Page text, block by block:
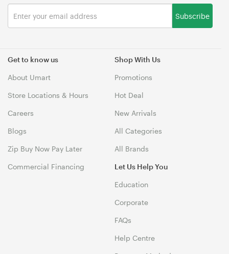
Get to know us
About Umart
Store Locations & Hours
Careers
Blogs
Zip Buy Now Pay Later
Commercial Financing
Shop With Us
Promotions
Hot Deal
New Arrivals
All Categories
All Brands
Let Us Help You
Education
Corporate
FAQs
Help Centre
Subscribe